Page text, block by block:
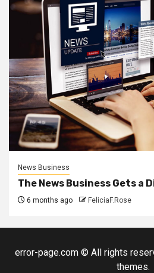
News Business
The News Business Gets a
6 months ago FeliciaF.Rose
error-page.com © All rights
themes.